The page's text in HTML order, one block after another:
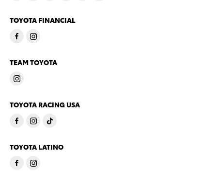
TOYOTA FINANCIAL
TEAM TOYOTA
TOYOTA RACING USA
TOYOTA LATINO